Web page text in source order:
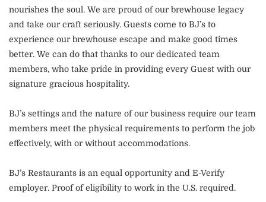
nourishes the soul. We are proud of our brewhouse legacy
and take our craft seriously. Guests come to BJ’s to
experience our brewhouse escape and make good times
better. We can do that thanks to our dedicated team
members, who take pride in providing every Guest with our
signature gracious hospitality.
BJ’s settings and the nature of our business require our team
members meet the physical requirements to perform the job
effectively, with or without accommodations.
BJ’s Restaurants is an equal opportunity and E-Verify
employer. Proof of eligibility to work in the U.S. required.